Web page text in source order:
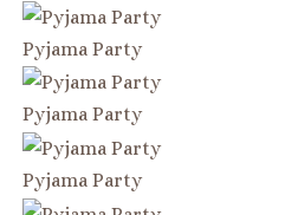
Pyjama Party
Pyjama Party
Pyjama Party